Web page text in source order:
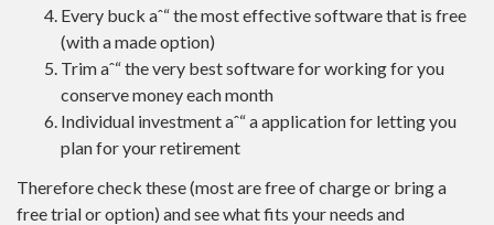
Every buck aˆ“ the most effective software that is free
(with a made option)
Trim aˆ“ the very best software for working for you
conserve money each month
Individual investment aˆ“ a application for letting you
plan for your retirement
Therefore check these (most are free of charge or bring a
free trial or option) and see what fits your needs and